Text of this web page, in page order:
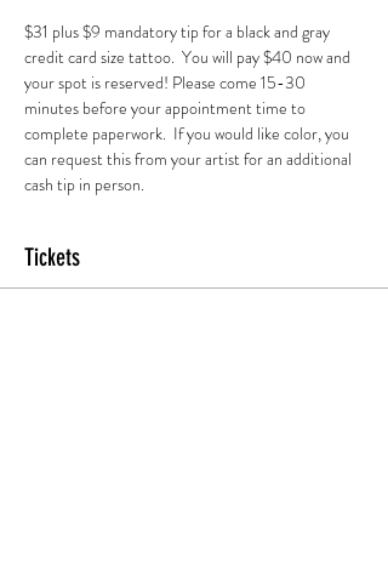
$31 plus $9 mandatory tip for a black and gray
credit card size tattoo.  You will pay $40 now and
your spot is reserved! Please come 15-30
minutes before your appointment time to
complete paperwork.  If you would like color, you
can request this from your artist for an additional
cash tip in person.
Tickets